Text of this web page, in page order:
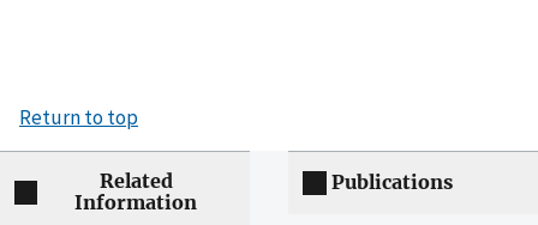
Return to top
Related
Information
Publications